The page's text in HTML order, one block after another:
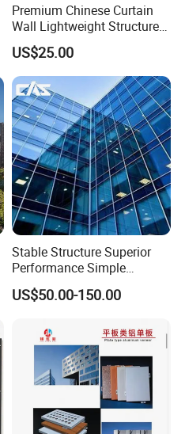
Premium Chinese Curtain
Wall Lightweight Structure
Wholesale Price High
Performance for Buildings
US$25.00
Stable Structure Superior
Performance Simple
Installation Unitized Curtain
Wall
US$50.00-150.00